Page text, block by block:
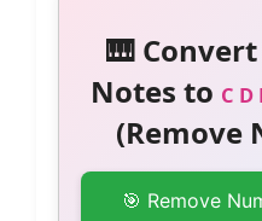
🎹 Convert
Notes to C D
(Remove
🎯 Remove